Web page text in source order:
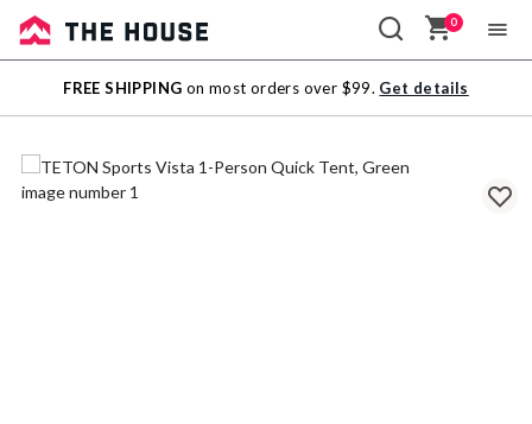
Sale
Outlet
0
FREE SHIPPING on most orders over $99. Get details